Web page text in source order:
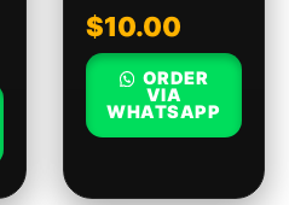
$10.00
ORDER
VIA
WHATSAPP